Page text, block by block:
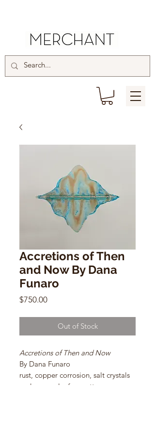
Accretions of Then
and Now By Dana
Funaro
$750.00Price
Out of Stock
Accretions of Then and Now
By Dana Funaro
rust, copper corrosion, salt crystals
and copper leaf on cotton paper